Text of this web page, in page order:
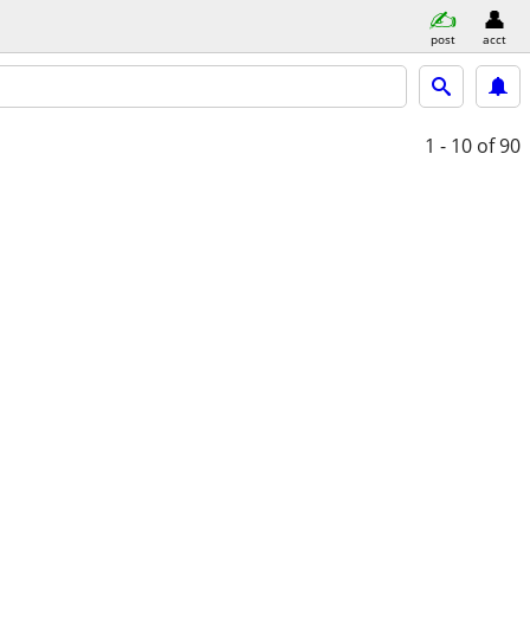
post acct
1 - 10 of 90